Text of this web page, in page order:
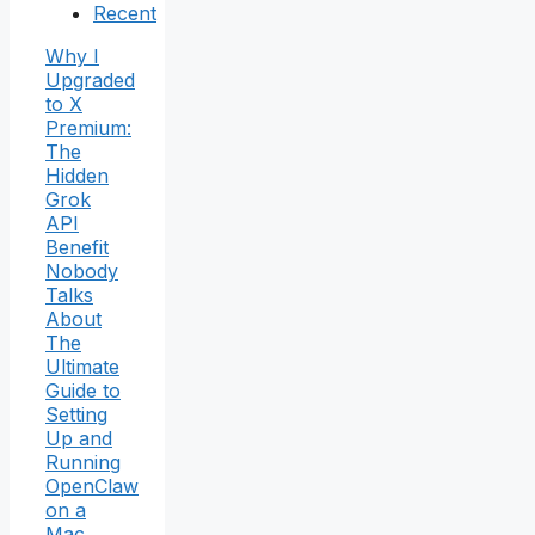
Recent
Why I
Upgraded
to X
Premium:
The
Hidden
Grok
API
Benefit
Nobody
Talks
About
The
Ultimate
Guide to
Setting
Up and
Running
OpenClaw
on a